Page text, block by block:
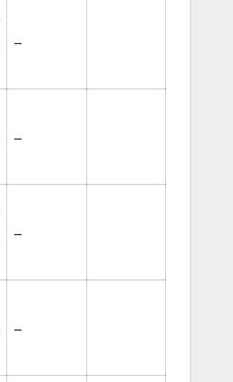
–
–
–
–